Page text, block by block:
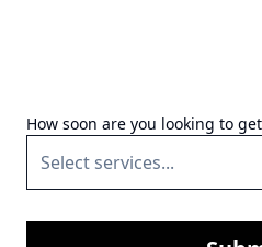
How soon are you looking to